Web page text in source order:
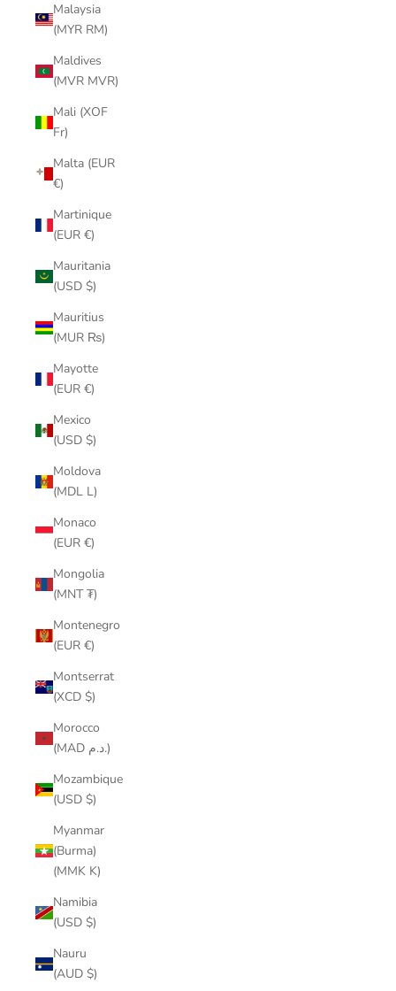
Malaysia
(MYR RM)
Maldives
(MVR MVR)
Mali (XOF
Fr)
Malta (EUR
€)
Martinique
(EUR €)
Mauritania
(USD $)
Mauritius
(MUR ₨)
Mayotte
(EUR €)
Mexico
(USD $)
Moldova
(MDL L)
Monaco
(EUR €)
Mongolia
(MNT ₮)
Montenegro
(EUR €)
Montserrat
(XCD $)
Morocco
(MAD د.م.)
Mozambique
(USD $)
Myanmar
(Burma)
(MMK K)
Namibia
(USD $)
Nauru
(AUD $)